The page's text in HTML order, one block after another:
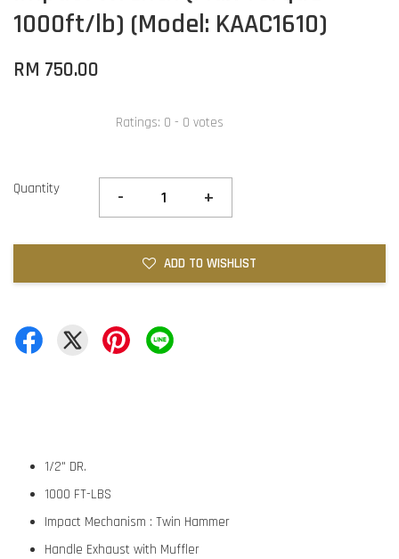
1000ft/lb) (Model: KAAC1610)
RM 750.00
Ratings: 0 - 0 votes
Quantity - +
ADD TO WISHLIST
1/2" DR.
1000 FT-LBS
Impact Mechanism : Twin Hammer
Handle Exhaust with Muffler